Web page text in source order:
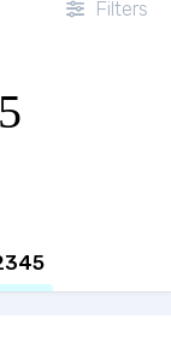
Filters